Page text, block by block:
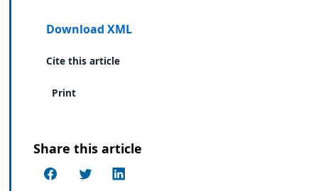
Download XML
Cite this article
Print
Share this article